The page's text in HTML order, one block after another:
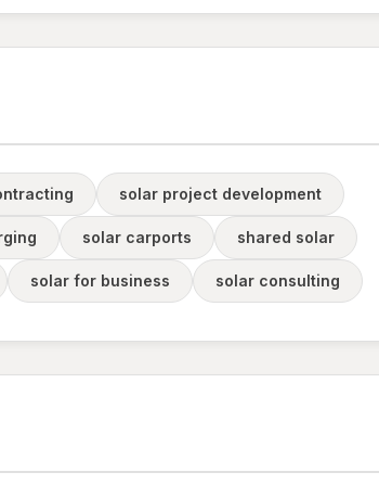
solar project development
solar carports shared solar
solar for business solar consulting